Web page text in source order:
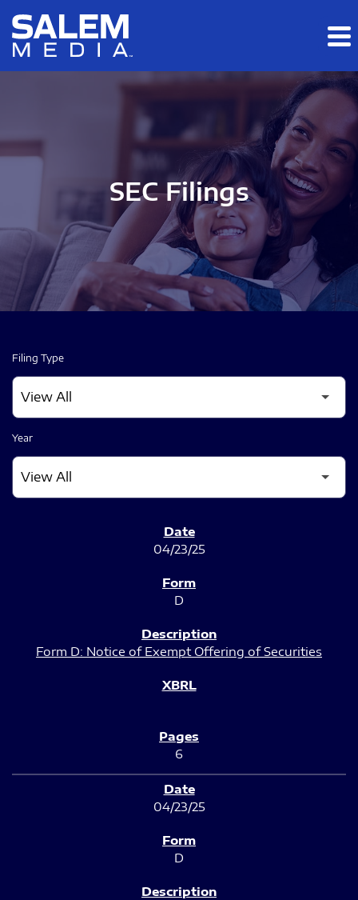
Skip to main content
Skip to section navigation
SEC Filings
Filing Type
Year
04/23/25
D
Form D: Notice of Exempt Offering of Securities
6
04/23/25
D